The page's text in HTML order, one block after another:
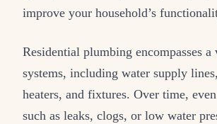
improve your household’s
Residential plumbing encompasses
systems, including water supply
heaters, and fixtures. Over time,
such as leaks, clogs, or low water